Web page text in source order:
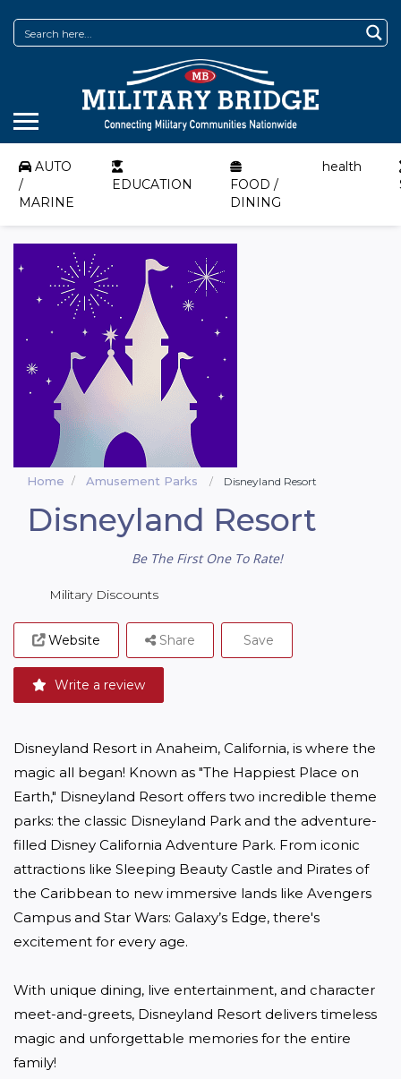
AUTO
/
MARINE
EDUCATION
FOOD /
DINING
health
Home Amusement Parks Disneyland Resort
Disneyland Resort
Be The First One To Rate!
Military Discounts
Website
Write a review
Share Save
Disneyland Resort in Anaheim, California, is where the
magic all began! Known as "The Happiest Place on
Earth," Disneyland Resort offers two incredible theme
parks: the classic Disneyland Park and the adventure-
filled Disney California Adventure Park. From iconic
attractions like Sleeping Beauty Castle and Pirates of
the Caribbean to new immersive lands like Avengers
Campus and Star Wars: Galaxy’s Edge, there's
excitement for every age.
With unique dining, live entertainment, and character
meet-and-greets, Disneyland Resort delivers timeless
magic and unforgettable memories for the entire
family!